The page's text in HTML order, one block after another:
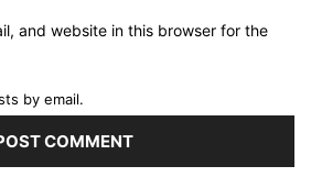
and website in this browser for the
by email.